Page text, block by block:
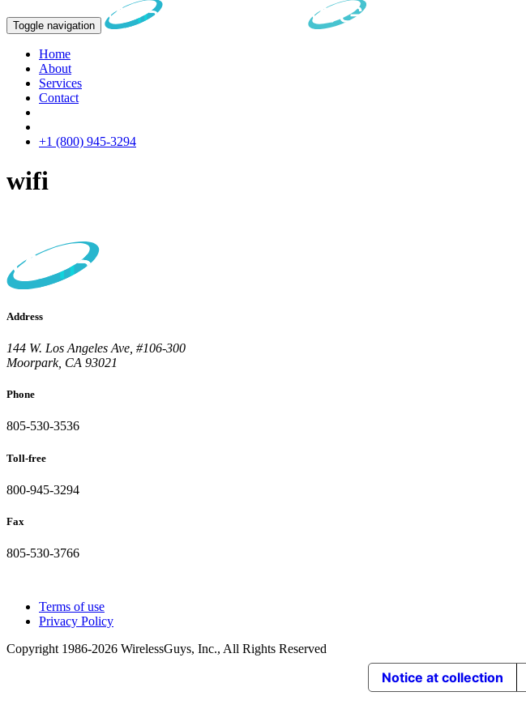
Toggle navigation
Home
About
Services
Contact
+1 (800) 945-3294
wifi
Address
144 W. Los Angeles Ave, #106-300
Moorpark, CA 93021
Phone
805-530-3536
Toll-free
800-945-3294
Fax
805-530-3766
Terms of use
Privacy Policy
Copyright 1986-2026 WirelessGuys, Inc., All Rights Reserved
Notice at collection